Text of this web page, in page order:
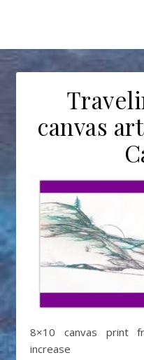
canvas
8×10 canvas print
increase